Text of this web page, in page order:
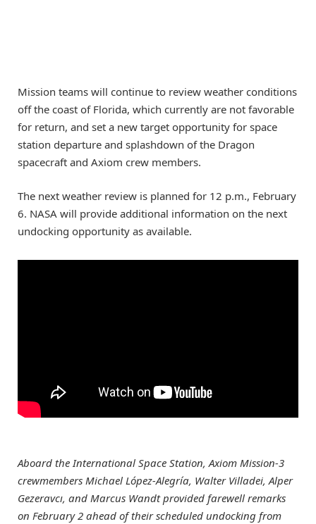
Mission teams will continue to review weather conditions
off the coast of Florida, which currently are not favorable
for return, and set a new target opportunity for space
station departure and splashdown of the Dragon
spacecraft and Axiom crew members.
The next weather review is planned for 12 p.m., February
6. NASA will provide additional information on the next
undocking opportunity as available.
Aboard the International Space Station, Axiom Mission-3
crewmembers Michael López-Alegría, Walter Villadei, Alper
Gezeravcı, and Marcus Wandt provided farewell remarks
on February 2 ahead of their scheduled undocking from